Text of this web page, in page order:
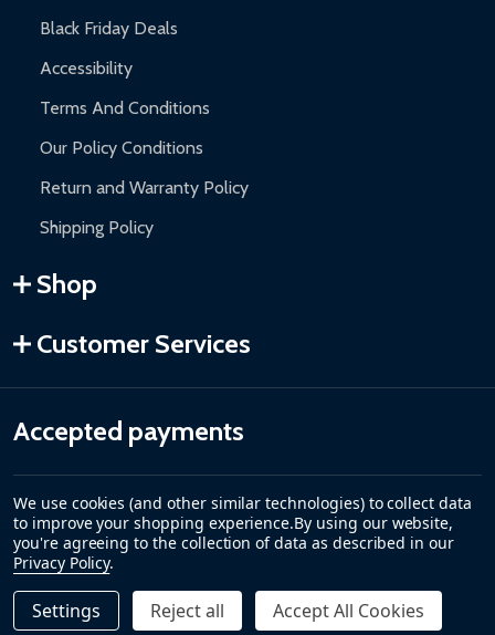
Quantity:
DECREASE QUANTITY OF CARIBBEAN MOTORIZED
INCREASE QUANTITY OF CARIBBEAN
$309.00 ADD TO CART
Black Friday Deals
Accessibility
Terms And Conditions
Our Policy Conditions
Return and Warranty Policy
Shipping Policy
Shop
Customer Services
Accepted payments
We use cookies (and other similar technologies) to collect data
to improve your shopping experience.By using our website,
you're agreeing to the collection of data as described in our
Privacy Policy.
Settings Reject all Accept All Cookies